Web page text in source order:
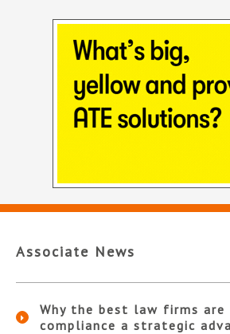
Associate News
Why the best law firms are
compliance a strategic